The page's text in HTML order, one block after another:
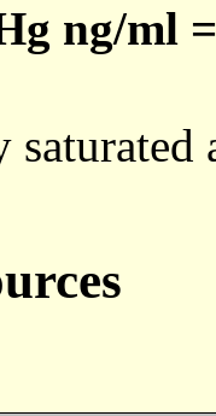
ng/ml